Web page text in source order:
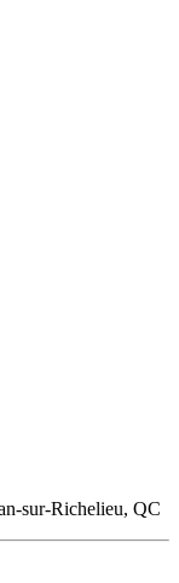
sur-Richelieu, QC